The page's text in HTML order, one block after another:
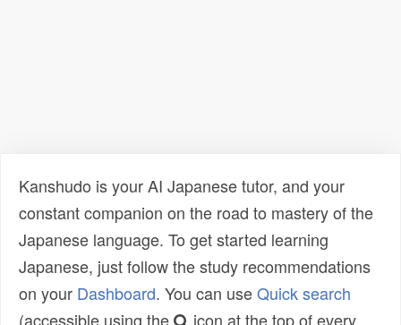
Kanshudo is your AI Japanese tutor, and your
constant companion on the road to mastery of the
Japanese language. To get started learning
Japanese, just follow the study recommendations
on your Dashboard. You can useQuick search
(accessible using the
icon at the top of every